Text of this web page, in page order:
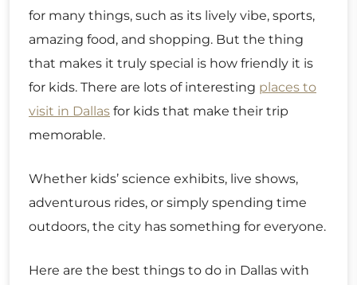
for many things, such as its lively vibe, sports,
amazing food, and shopping. But the thing
that makes it truly special is how friendly it is
for kids. There are lots of interesting places to
visit in Dallas for kids that make their trip
memorable.
Whether kids’ science exhibits, live shows,
adventurous rides, or simply spending time
outdoors, the city has something for everyone.
Here are the best things to do in Dallas with